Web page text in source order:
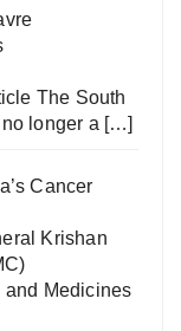
The South
longer a […]
Cancer
Krishan
and Medicines